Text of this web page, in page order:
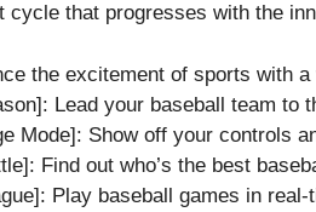
cycle that progresses with the
the excitement of sports with
Lead your baseball team to
Mode]: Show off your controls
Find out who’s the best
Play baseball games in